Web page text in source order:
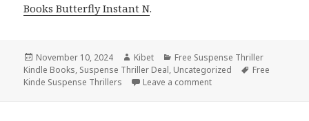
Books Butterfly Instant N.
Posted
on
November 10, 2024 Author
Kibet Categories
Free Suspense Thriller
Kindle Books, Suspense Thriller Deal, Uncategorized Tags
Free
Kinde Suspense Thrillers
Leave a comment